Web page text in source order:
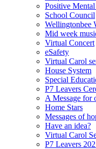
Positive
School Council
Wellingtonbee
Mid week
Virtual Concert
eSafety
Virtual Carol
House System
Special
P7 Leavers
A Message for
Home Stars
Messages of
Have an idea?
Virtual Carol
P7 Leavers